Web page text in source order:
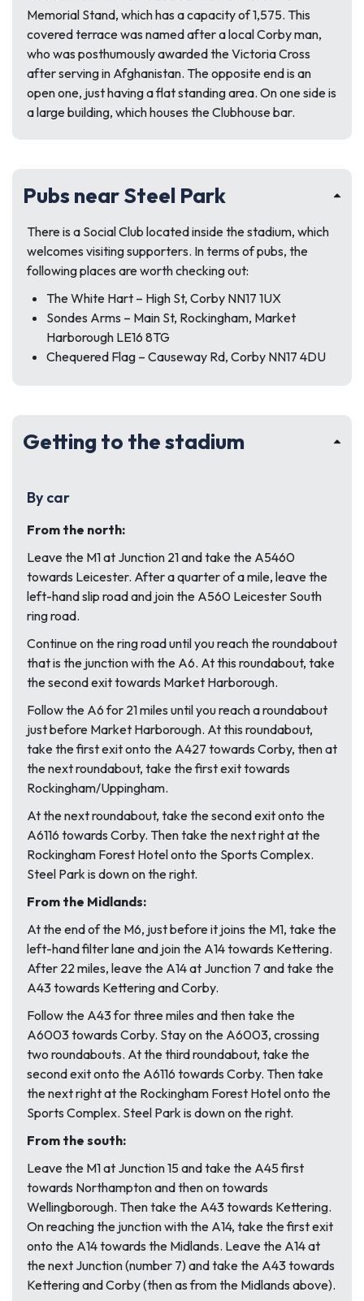
Memorial Stand, which has a capacity of 1,575. This
covered terrace was named after a local Corby man,
who was posthumously awarded the Victoria Cross
after serving in Afghanistan. The opposite end is an
open one, just having a flat standing area. On one side is
a large building, which houses the Clubhouse bar.
Pubs near Steel Park
There is a Social Club located inside the stadium, which
welcomes visiting supporters. In terms of pubs, the
following places are worth checking out:
The White Hart – High St, Corby NN17 1UX
Sondes Arms – Main St, Rockingham, Market
Harborough LE16 8TG
Chequered Flag – Causeway Rd, Corby NN17 4DU
Getting to the stadium
By car
From the north:
Leave the M1 at Junction 21 and take the A5460
towards Leicester. After a quarter of a mile, leave the
left-hand slip road and join the A560 Leicester South
ring road.
Continue on the ring road until you reach the roundabout
that is the junction with the A6. At this roundabout, take
the second exit towards Market Harborough.
Follow the A6 for 21 miles until you reach a roundabout
just before Market Harborough. At this roundabout,
take the first exit onto the A427 towards Corby, then at
the next roundabout, take the first exit towards
Rockingham/Uppingham.
At the next roundabout, take the second exit onto the
A6116 towards Corby. Then take the next right at the
Rockingham Forest Hotel onto the Sports Complex.
Steel Park is down on the right.
From the Midlands:
At the end of the M6, just before it joins the M1, take the
left-hand filter lane and join the A14 towards Kettering.
After 22 miles, leave the A14 at Junction 7 and take the
A43 towards Kettering and Corby.
Follow the A43 for three miles and then take the
A6003 towards Corby. Stay on the A6003, crossing
two roundabouts. At the third roundabout, take the
second exit onto the A6116 towards Corby. Then take
the next right at the Rockingham Forest Hotel onto the
Sports Complex. Steel Park is down on the right.
From the south:
Leave the M1 at Junction 15 and take the A45 first
towards Northampton and then on towards
Wellingborough. Then take the A43 towards Kettering.
On reaching the junction with the A14, take the first exit
onto the A14 towards the Midlands. Leave the A14 at
the next Junction (number 7) and take the A43 towards
Kettering and Corby (then as from the Midlands above).